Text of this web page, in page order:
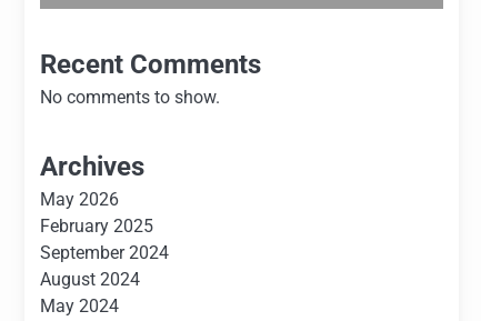
Methods
Earn
Money
Recent Comments
No comments to show.
Archives
May 2026
February 2025
September 2024
August 2024
May 2024